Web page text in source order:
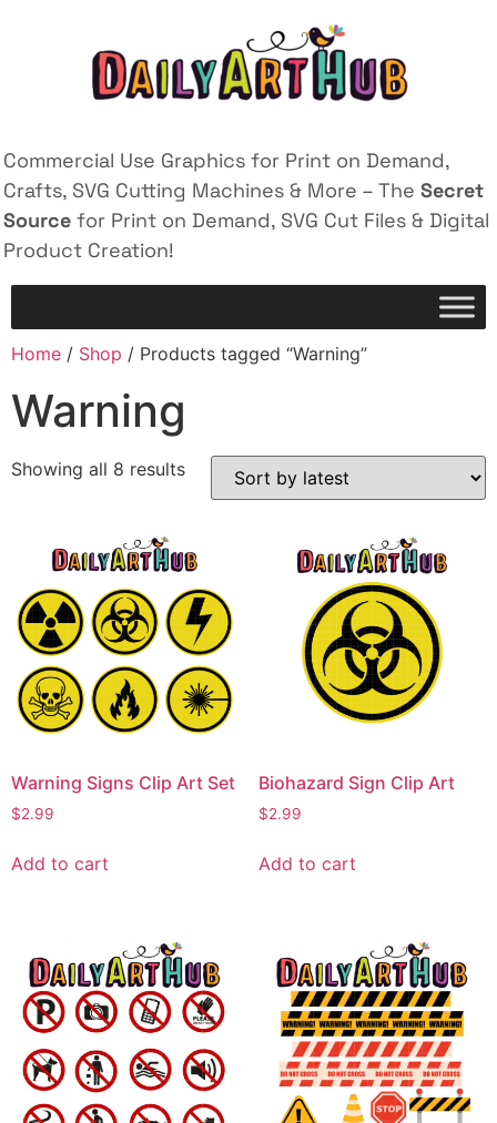
Commercial Use Graphics for Print on Demand,
Crafts, SVG Cutting Machines & More – The Secret
Source for Print on Demand, SVG Cut Files & Digital
Product Creation!
Home / Shop / Products tagged “Warning”
Warning
Showing all 8 results
Warning Signs Clip Art Set
$2.99
Add to cart
Biohazard Sign Clip Art
$2.99
Add to cart